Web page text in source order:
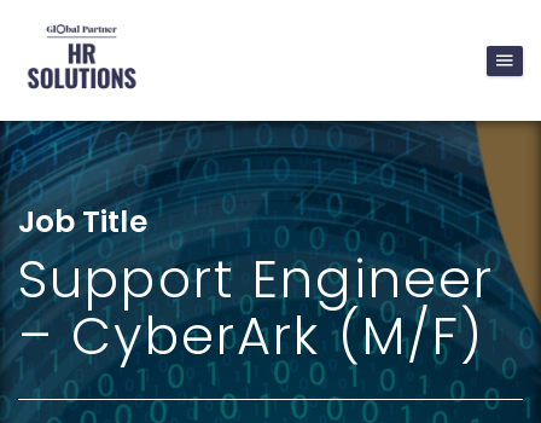
Job Title
Support Engineer
– CyberArk (M/F)